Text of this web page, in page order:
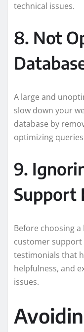
technical issues.
8. Not
A large and
slow down your
database by
optimizing
9.
Support
Before choosing
customer support
testimonials that
helpfulness, and
issues.